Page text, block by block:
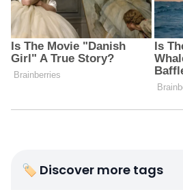
🏷 Discover more tags